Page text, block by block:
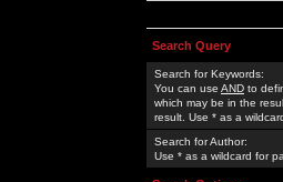
Search Query
Search for Keywords:
You can use AND to
which may be in the
result. Use * as a
Search for Author:
Use * as a wildcard for